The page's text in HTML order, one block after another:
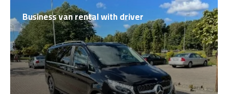
Business van rental with driver